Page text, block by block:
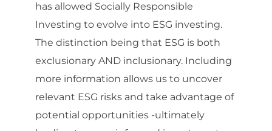
has allowed Socially Responsible
Investing to evolve into ESG investing.
The distinction being that ESG is both
exclusionary AND inclusionary. Including
more information allows us to uncover
relevant ESG risks and take advantage of
potential opportunities -ultimately